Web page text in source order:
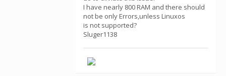
I have nearly 800 RAM and there should
not be only Errors,unless Linuxos
is not supported?
Sluger1138